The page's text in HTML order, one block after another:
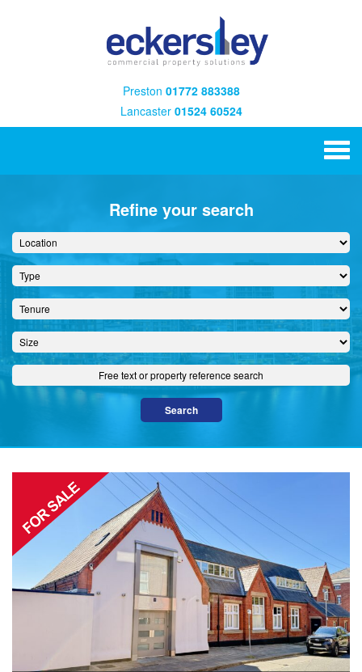
Preston 01772 883388
Lancaster 01524 60524
Refine your search